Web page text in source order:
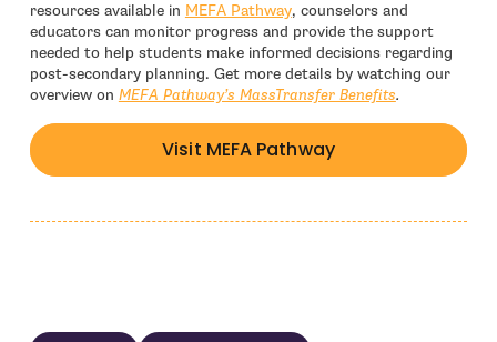
resources available in MEFA Pathway, counselors and
educators can monitor progress and provide the support
needed to help students make informed decisions regarding
post-secondary planning. Get more details by watching our
overview on MEFA Pathway’s MassTransfer Benefits.
Visit MEFA Pathway